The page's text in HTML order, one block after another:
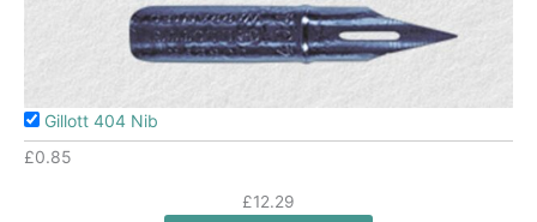
Gillott 404 Nib
£0.85
£12.29